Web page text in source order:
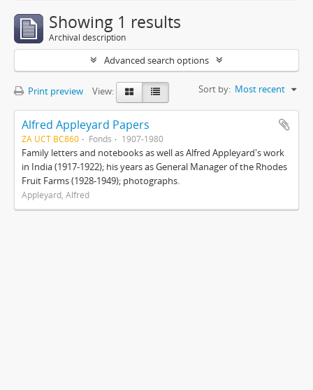
Showing 1 results
Archival description
Advanced search options
Print preview View: Sort by: Most recent
Alfred Appleyard Papers
ZA UCT BC860 Fonds 1907-1980
Family letters and notebooks as well as Alfred Appleyard's work
in India (1917-1922); his years as General Manager of the Rhodes
Fruit Farms (1928-1949); photographs.
Appleyard, Alfred